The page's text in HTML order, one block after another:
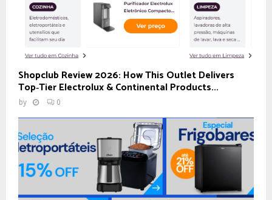
Shopclub Review 2026: How This Outlet Delivers
Top‑Tier Electrolux & Continental Products...
by 0